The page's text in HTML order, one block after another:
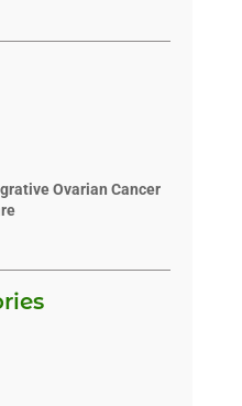
Ovarian Cancer